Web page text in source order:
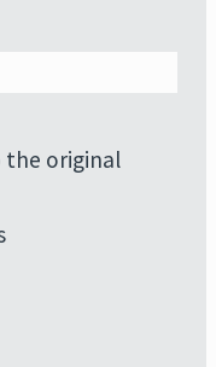
the original